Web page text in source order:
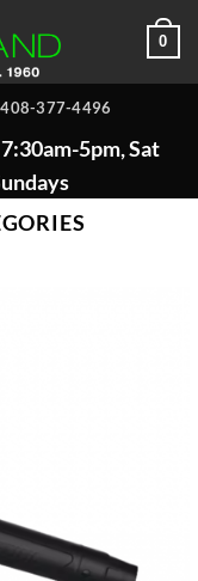
0
408-377-4496
5pm, Sat